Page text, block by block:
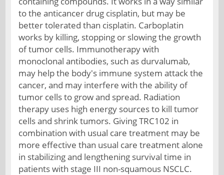
to the anticancer drug cisplatin, but may be
better tolerated than cisplatin. Carboplatin
works by killing, stopping or slowing the growth
of tumor cells. Immunotherapy with
monoclonal antibodies, such as durvalumab,
may help the body's immune system attack the
cancer, and may interfere with the ability of
tumor cells to grow and spread. Radiation
therapy uses high energy sources to kill tumor
cells and shrink tumors. Giving TRC102 in
combination with usual care treatment may be
more effective than usual care treatment alone
in stabilizing and lengthening survival time in
patients with stage III non-squamous NSCLC.